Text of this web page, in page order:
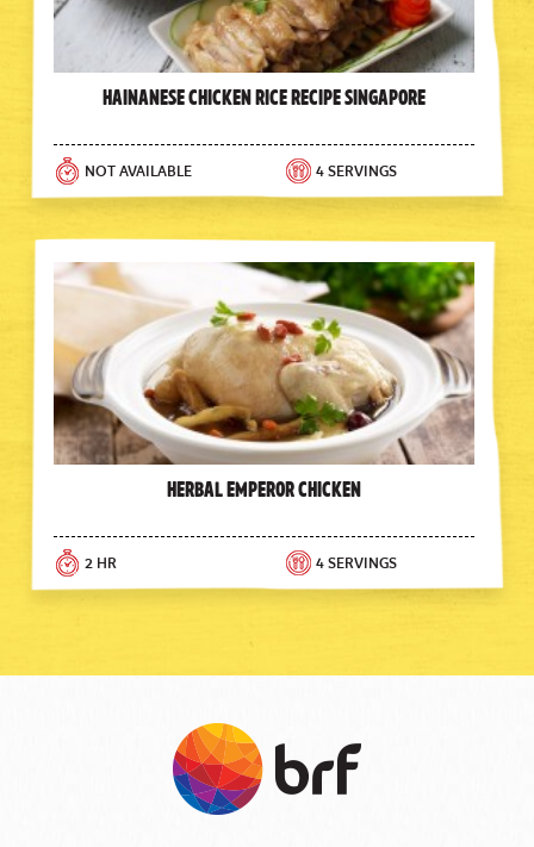
Hainanese Chicken Rice Recipe Singapore
NOT AVAILABLE 4 SERVINGS
Herbal Emperor Chicken
2 HR 4 SERVINGS